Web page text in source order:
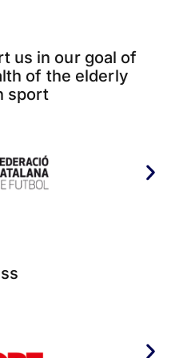
us in our goal of
of the elderly
sport